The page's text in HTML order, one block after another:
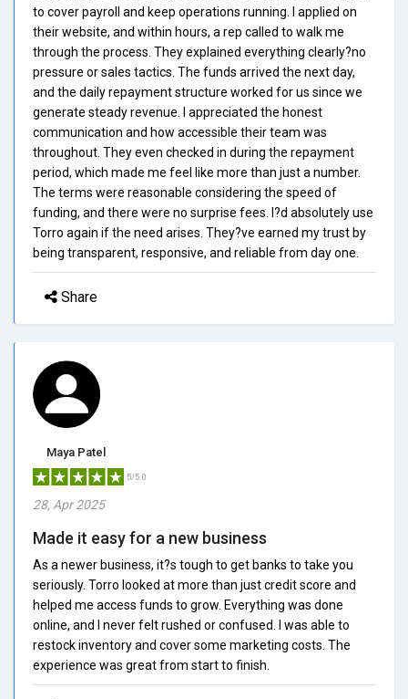
to cover payroll and keep operations running. I applied on
their website, and within hours, a rep called to walk me
through the process. They explained everything clearly?no
pressure or sales tactics. The funds arrived the next day,
and the daily repayment structure worked for us since we
generate steady revenue. I appreciated the honest
communication and how accessible their team was
throughout. They even checked in during the repayment
period, which made me feel like more than just a number.
The terms were reasonable considering the speed of
funding, and there were no surprise fees. I?d absolutely use
Torro again if the need arises. They?ve earned my trust by
being transparent, responsive, and reliable from day one.
Share
Maya Patel
5/5.0
28, Apr 2025
Made it easy for a new business
As a newer business, it?s tough to get banks to take you
seriously. Torro looked at more than just credit score and
helped me access funds to grow. Everything was done
online, and I never felt rushed or confused. I was able to
restock inventory and cover some marketing costs. The
experience was great from start to finish.